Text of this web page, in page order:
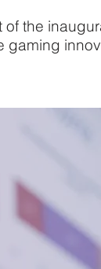
of the
gaming